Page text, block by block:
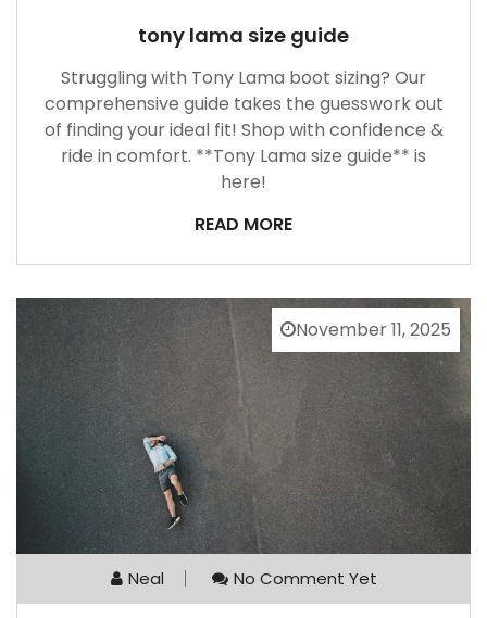
tony lama size guide
Struggling with Tony Lama boot sizing? Our
comprehensive guide takes the guesswork out
of finding your ideal fit! Shop with confidence &
ride in comfort. **Tony Lama size guide** is
here!
READ MORE
November 11, 2025
Neal No Comment Yet